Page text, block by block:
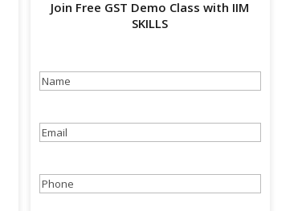
Join Free GST Demo Class with IIM
SKILLS
Name
Email(Required)
Phone(Required)